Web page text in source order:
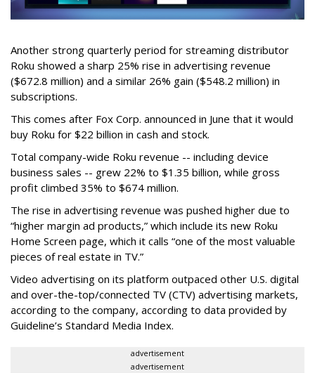
Another strong quarterly period for streaming distributor
Roku showed a sharp 25% rise in advertising revenue
($672.8 million) and a similar 26% gain ($548.2 million) in
subscriptions.
This comes after Fox Corp. announced in June that it would
buy Roku for $22 billion in cash and stock.
Total company-wide Roku revenue -- including device
business sales -- grew 22% to $1.35 billion, while gross
profit climbed 35% to $674 million.
The rise in advertising revenue was pushed higher due to
“higher margin ad products,” which include its new Roku
Home Screen page, which it calls “one of the most valuable
pieces of real estate in TV.”
Video advertising on its platform outpaced other U.S. digital
and over-the-top/connected TV (CTV) advertising markets,
according to the company, according to data provided by
Guideline’s Standard Media Index.
advertisement
advertisement